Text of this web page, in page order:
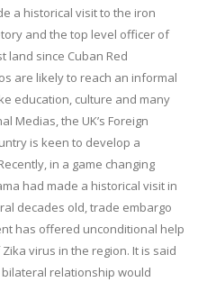
a historical visit to the iron
and the top level officer of
land since Cuban Red
are likely to reach an informal
education, culture and many
Medias, the UK’s Foreign
is keen to develop a
in a game changing
had made a historical visit in
decades old, trade embargo
has offered unconditional help
virus in the region. It is said
relationship would